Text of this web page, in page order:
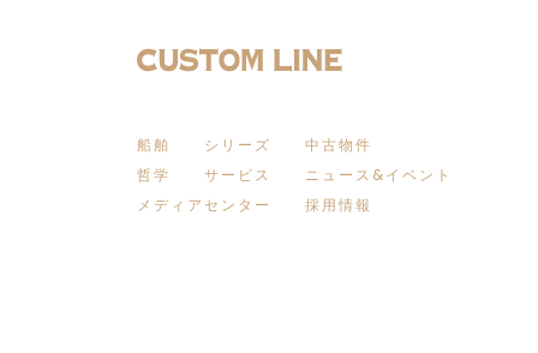
船舶 シリーズ
中古物件
哲学
サービス
ニュース&イベント
メディアセンター
採用情報